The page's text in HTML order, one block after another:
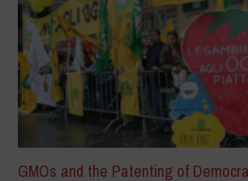
GMOs and the Patenting of